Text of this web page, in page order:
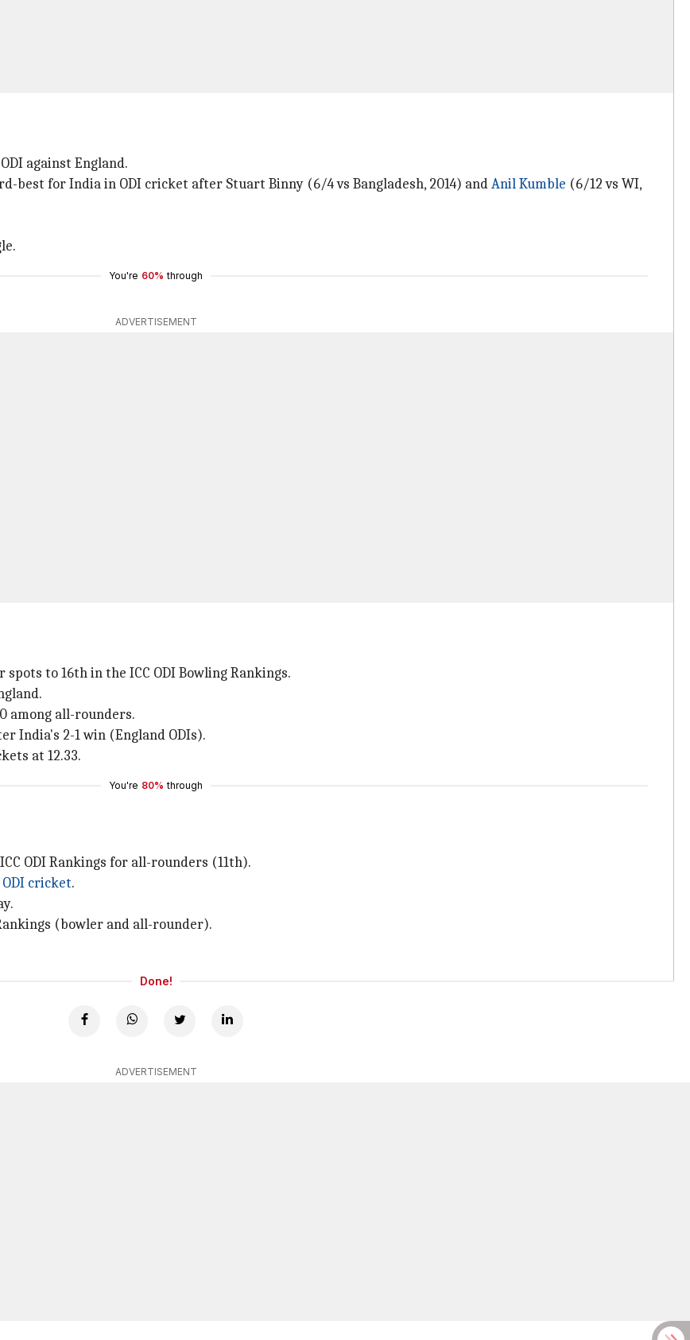
against England.
best for India in ODI cricket after Stuart Binny (6/4 vs Bangladesh, 2014) andAnil Kumble (6/12 vs WI,
You're 60% through
ADVERTISEMENT
spots to 16th in the ICC ODI Bowling Rankings.
among all-rounders.
India's 2-1 win (England ODIs).
at 12.33.
You're 80% through
ODI Rankings for all-rounders (11th).
cricket.
(bowler and all-rounder).
Done!
ADVERTISEMENT